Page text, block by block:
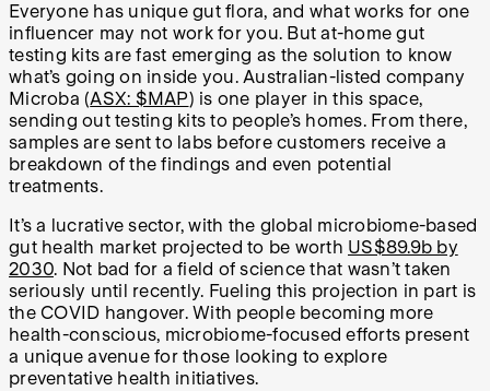
Everyone has unique gut flora, and what works for one
influencer may not work for you. But at-home gut
testing kits are fast emerging as the solution to know
what’s going on inside you. Australian-listed company
Microba (ASX: $MAP) is one player in this space,
sending out testing kits to people’s homes. From there,
samples are sent to labs before customers receive a
breakdown of the findings and even potential
treatments.
It’s a lucrative sector, with the global microbiome-based
gut health market projected to be worth US$89.9b by
2030. Not bad for a field of science that wasn’t taken
seriously until recently. Fueling this projection in part is
the COVID hangover. With people becoming more
health-conscious, microbiome-focused efforts present
a unique avenue for those looking to explore
preventative health initiatives.